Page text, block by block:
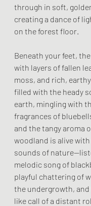
through in soft,
creating a dance of
on the forest floor.
Beneath your feet,
with layers of fallen
moss, and rich,
filled with the heady
earth, mingling with
fragrances of
and the tangy aroma
woodland is alive
sounds of
melodic song of
playful chattering of
the undergrowth,
like call of a distant